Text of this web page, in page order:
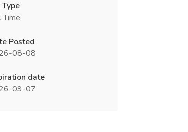
Type
Time
Posted
08-08
date
09-07